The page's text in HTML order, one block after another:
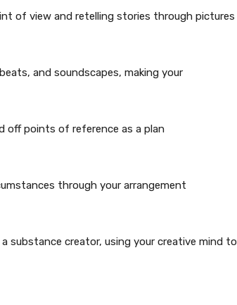
of view and retelling stories through pictures
and soundscapes, making your
off points of reference as a plan
through your arrangement
substance creator, using your creative mind to